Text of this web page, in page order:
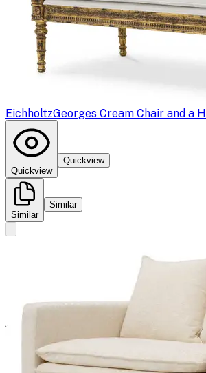
EichholtzGeorges Cream Chair and a
Quickview
Quickview
Similar
Similar